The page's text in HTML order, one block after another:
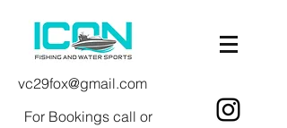
vc29fox@gmail.com
For Bookings call or